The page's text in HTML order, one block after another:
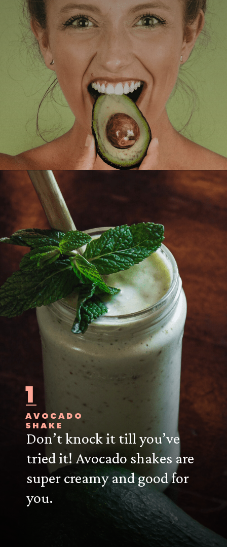
1
AVOCADO
SHAKE
Don’t knock it till you’ve
tried it! Avocado shakes are
super creamy and good for
you.